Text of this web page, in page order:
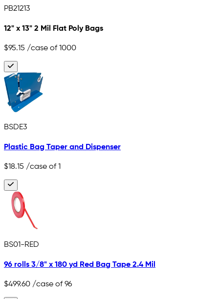
PB21213
12" x 13" 2 Mil Flat Poly Bags
$95.15 /case of 1000
BSDE3
Plastic Bag Taper and Dispenser
$18.15 /case of 1
BS01-RED
96 rolls 3/8" x 180 yd Red Bag Tape 2.4 Mil
$499.60 /case of 96